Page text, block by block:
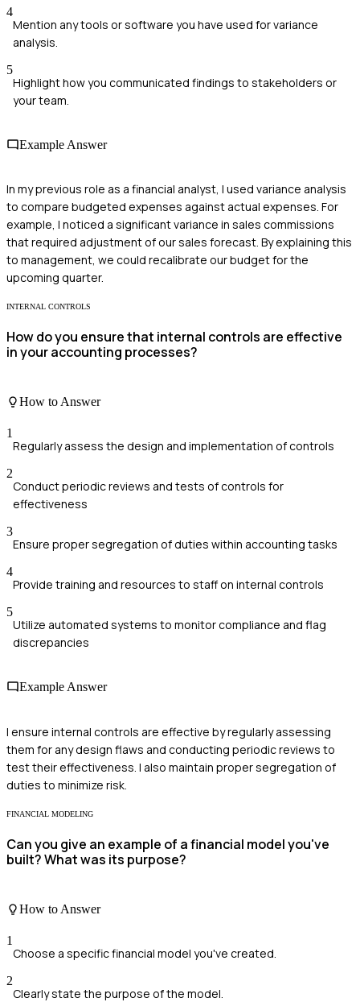
4
Mention any tools or software you have used for variance
analysis.
5
Highlight how you communicated findings to stakeholders or
your team.
Example Answer
In my previous role as a financial analyst, I used variance analysis
to compare budgeted expenses against actual expenses. For
example, I noticed a significant variance in sales commissions
that required adjustment of our sales forecast. By explaining this
to management, we could recalibrate our budget for the
upcoming quarter.
INTERNAL CONTROLS
How do you ensure that internal controls are effective
in your accounting processes?
How to Answer
1
Regularly assess the design and implementation of controls
2
Conduct periodic reviews and tests of controls for
effectiveness
3
Ensure proper segregation of duties within accounting tasks
4
Provide training and resources to staff on internal controls
5
Utilize automated systems to monitor compliance and flag
discrepancies
Example Answer
I ensure internal controls are effective by regularly assessing
them for any design flaws and conducting periodic reviews to
test their effectiveness. I also maintain proper segregation of
duties to minimize risk.
FINANCIAL MODELING
Can you give an example of a financial model you've
built? What was its purpose?
How to Answer
1
Choose a specific financial model you've created.
2
Clearly state the purpose of the model.